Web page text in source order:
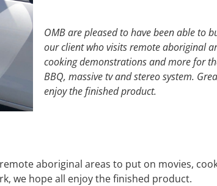
OMB are pleased to have been able to
our client who visits remote aboriginal
cooking demonstrations and more for
BBQ, massive tv and stereo system.
enjoy the finished product.
aboriginal areas to put on movies,
we hope all enjoy the finished product.